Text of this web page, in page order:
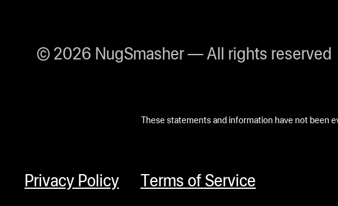
© 2026 NugSmasher — All rights reserved
These statements and information have not been
Privacy Policy Terms of Service